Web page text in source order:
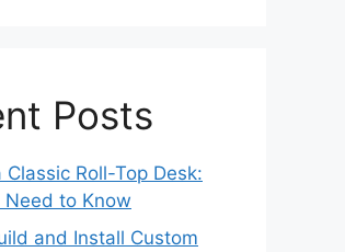
Posts
Classic Roll-Top Desk:
Need to Know
and Install Custom